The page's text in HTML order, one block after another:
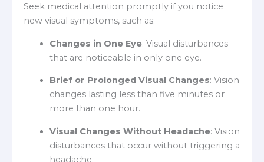
Seek medical attention promptly if you notice
new visual symptoms, such as:
Changes in One Eye: Visual disturbances
that are noticeable in only one eye.
Brief or Prolonged Visual Changes: Vision
changes lasting less than five minutes or
more than one hour.
Visual Changes Without Headache: Vision
disturbances that occur without triggering a
headache.